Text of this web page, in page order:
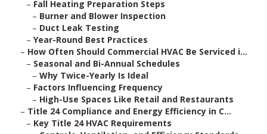
– Fall Heating Preparation Steps
– Burner and Blower Inspection
– Duct Leak Testing
– Year-Round Best Practices
– How Often Should Commercial HVAC Be Serviced i...
– Seasonal and Bi-Annual Schedules
– Why Twice-Yearly Is Ideal
– Factors Influencing Frequency
– High-Use Spaces Like Retail and Restaurants
– Title 24 Compliance and Energy Efficiency in C...
– Key Title 24 HVAC Requirements